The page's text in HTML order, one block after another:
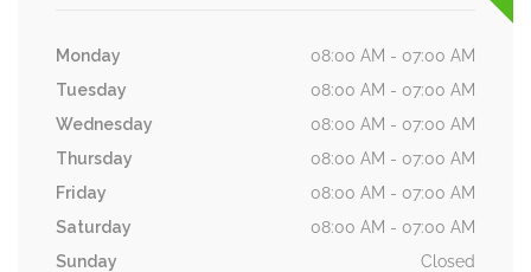
Monday
08:00 AM - 07:00 AM
Tuesday
08:00 AM - 07:00 AM
Wednesday
08:00 AM - 07:00 AM
Thursday
08:00 AM - 07:00 AM
Friday
08:00 AM - 07:00 AM
Saturday
08:00 AM - 07:00 AM
Sunday
Closed